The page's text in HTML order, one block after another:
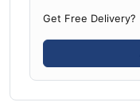
Get Free Delivery?